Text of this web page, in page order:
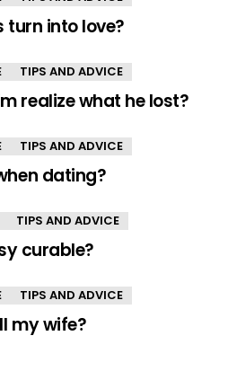
into love?
TIPS AND ADVICE
realize what he lost?
TIPS AND ADVICE
dating?
TIPS AND ADVICE
curable?
TIPS AND ADVICE
my wife?